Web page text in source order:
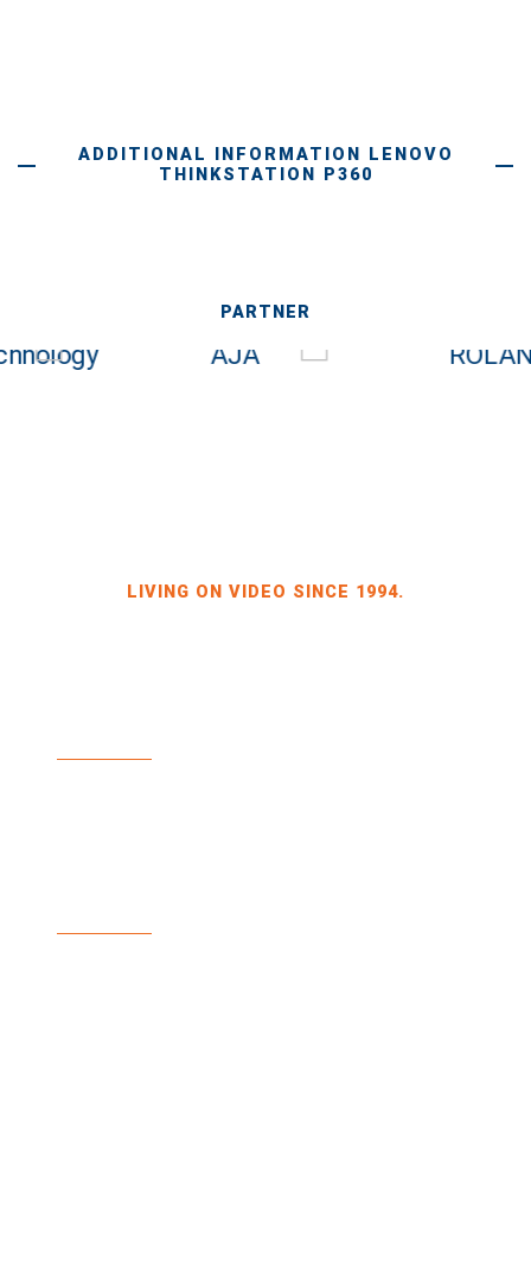
ADDITIONAL INFORMATION LENOVO
THINKSTATION P360
PARTNER
LIVING ON VIDEO SINCE 1994.